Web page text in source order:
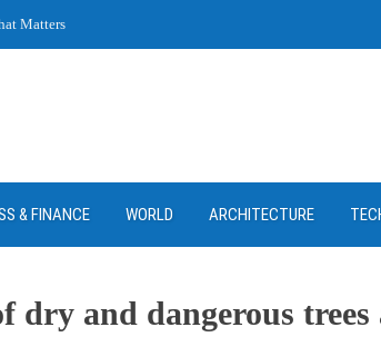
Matters
& FINANCE WORLD ARCHITECTURE
dry and dangerous trees